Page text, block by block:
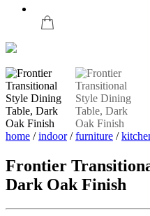
home /indoor/furniture /
Frontier
Dark Oak Finish